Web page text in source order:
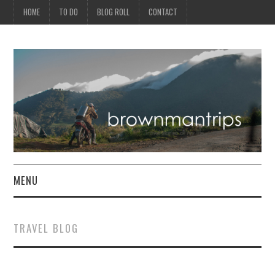
HOME TO DO BLOG ROLL CONTACT
MENU
TRAVEL BLOG